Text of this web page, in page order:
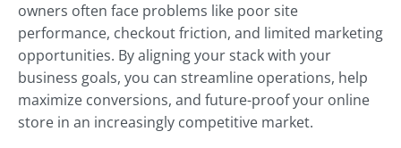
owners often face problems like poor site
performance, checkout friction, and limited marketing
opportunities. By aligning your stack with your
business goals, you can streamline operations, help
maximize conversions, and future-proof your online
store in an increasingly competitive market.